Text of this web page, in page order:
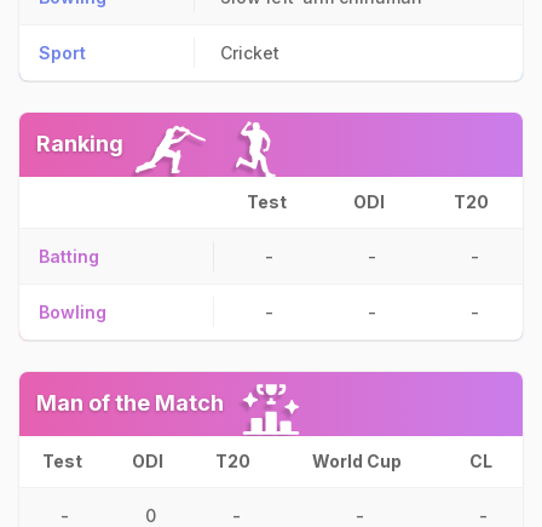
Sport Cricket
Ranking
Test ODI T20
Batting - - -
Bowling - - -
Man of the Match
Test ODI T20 World Cup CL
- 0 - - -